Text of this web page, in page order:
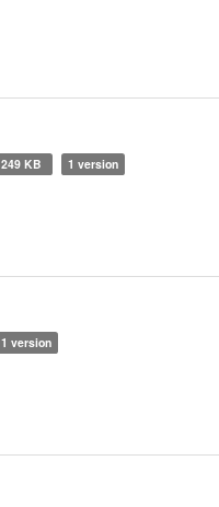
249 KB 1 version
1 version